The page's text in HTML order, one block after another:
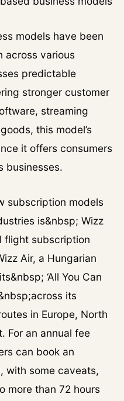
models have been
across various
predictable
stronger customer
streaming
this model’s
it offers consumers
businesses.
subscription models
is&nbsp; Wizz
flight subscription
Air, a Hungarian
‘All You Can
its
in Europe, North
For an annual fee
can book an
with some caveats,
more than 72 hours